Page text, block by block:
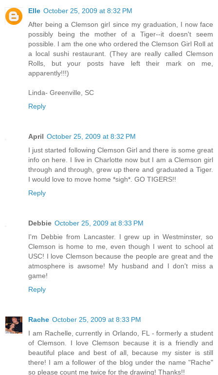
Elle October 25, 2009 at 8:32 PM
After being a Clemson girl since my graduation, I now face
possibly being the mother of a Tiger--it doesn't seem
possible. I am the one who ordered the Clemson Girl Roll at
a local sushi restaurant. (They are really called Clemson
Rolls, but your posts have left their mark on me,
apparently!!!)
Linda- Greenville, SC
Reply
April October 25, 2009 at 8:32 PM
I just started following Clemson Girl and there is some great
info on here. I live in Charlotte now but I am a Clemson girl
through and through, grew up there and graduated a Tiger.
I would love to move home *sigh*. GO TIGERS!!
Reply
Debbie October 25, 2009 at 8:33 PM
I'm Debbie from Lancaster. I grew up in Westminster, so
Clemson is home to me, even though I went to school at
USC! I love Clemson because the people are great and the
atmosphere is awsome! My husband and I don't miss a
game!
Reply
Rache October 25, 2009 at 8:33 PM
I am Rachelle, currently in Orlando, FL - formerly a student
of Clemson. I love Clemson because it is a friendly and
beautiful place and best of all, because my sister is still
there! I am a follower of the blog under the name "Rache"
so please count me twice for the drawing! Thanks!!